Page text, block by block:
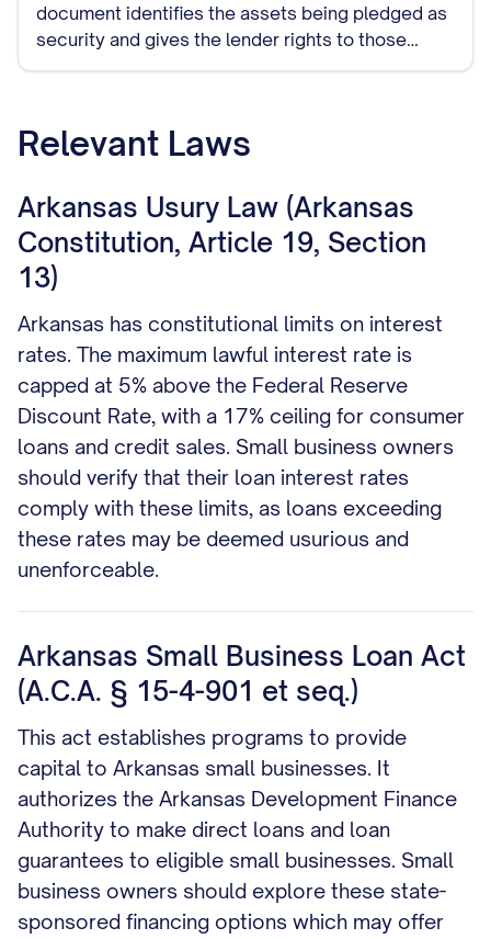
document identifies the assets being pledged as
security and gives the lender rights to those
assets if you default on the loan.
Relevant Laws
Arkansas Usury Law (Arkansas
Constitution, Article 19, Section
13)
Arkansas has constitutional limits on interest
rates. The maximum lawful interest rate is
capped at 5% above the Federal Reserve
Discount Rate, with a 17% ceiling for consumer
loans and credit sales. Small business owners
should verify that their loan interest rates
comply with these limits, as loans exceeding
these rates may be deemed usurious and
unenforceable.
Arkansas Small Business Loan Act
(A.C.A. § 15-4-901 et seq.)
This act establishes programs to provide
capital to Arkansas small businesses. It
authorizes the Arkansas Development Finance
Authority to make direct loans and loan
guarantees to eligible small businesses. Small
business owners should explore these state-
sponsored financing options which may offer